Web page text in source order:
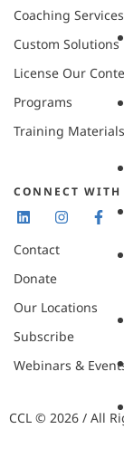
Coaching Services
Custom Solutions
License Our
Programs
Training Materials
CONNECT WITH
Contact
Donate
Our Locations
Subscribe
Webinars &
CCL © 2026 / All